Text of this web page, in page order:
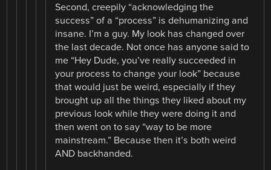
Second, creepily “acknowledging the
success” of a “process” is dehumanizing and
insane. I’m a guy. My look has changed over
the last decade. Not once has anyone said to
me “Hey Dude, you’ve really succeeded in
your process to change your look” because
that would just be weird, especially if they
brought up all the things they liked about my
previous look while they were doing it and
then went on to say “way to be more
mainstream.” Because then it’s both weird
AND backhanded.